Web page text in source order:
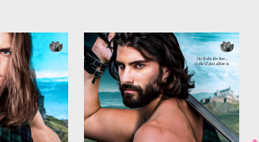
away
of
romance
Isle’ series!
Anna and Callum are caught
between the threat coming for
Anna. Staying means danger.
Leaving means death. And a
blazing attraction that could
spoil
everyone’s
plans.
...